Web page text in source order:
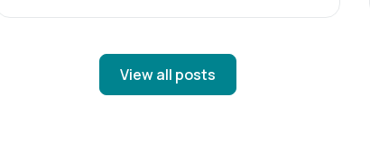
View all posts